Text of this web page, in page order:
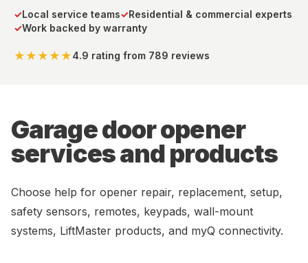
✓Local service teams✓Residential & commercial experts
✓Work backed by warranty
★★★★★4.9 rating from 789 reviews
Garage door opener
services and products
Choose help for opener repair, replacement, setup,
safety sensors, remotes, keypads, wall-mount
systems, LiftMaster products, and myQ connectivity.